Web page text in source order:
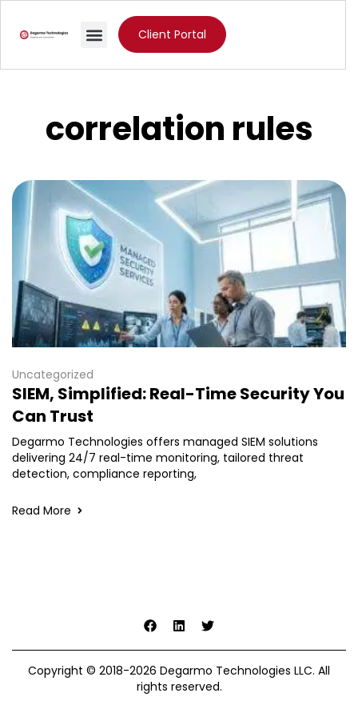
Client Portal
correlation rules
Uncategorized
SIEM, Simplified: Real-Time Security You
Can Trust
Degarmo Technologies offers managed SIEM solutions
delivering 24/7 real-time monitoring, tailored threat
detection, compliance reporting,
Read More
Copyright © 2018-2026 Degarmo Technologies LLC. All
rights reserved.